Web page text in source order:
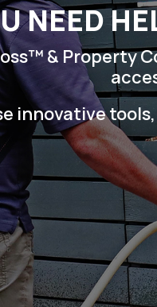
NEED
& Property
innovative